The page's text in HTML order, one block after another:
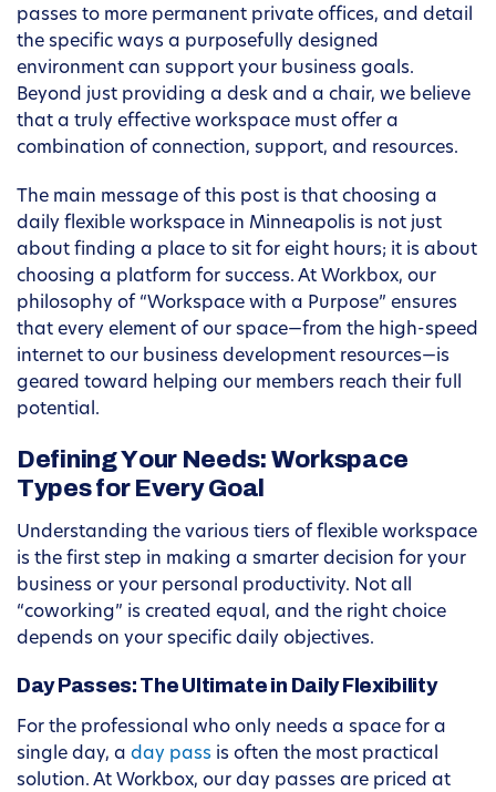
passes to more permanent private offices, and detail
the specific ways a purposefully designed
environment can support your business goals.
Beyond just providing a desk and a chair, we believe
that a truly effective workspace must offer a
combination of connection, support, and resources.
The main message of this post is that choosing a
daily flexible workspace in Minneapolis is not just
about finding a place to sit for eight hours; it is about
choosing a platform for success. At Workbox, our
philosophy of “Workspace with a Purpose” ensures
that every element of our space—from the high-speed
internet to our business development resources—is
geared toward helping our members reach their full
potential.
Defining Your Needs: Workspace
Types for Every Goal
Understanding the various tiers of flexible workspace
is the first step in making a smarter decision for your
business or your personal productivity. Not all
“coworking” is created equal, and the right choice
depends on your specific daily objectives.
Day Passes: The Ultimate in Daily Flexibility
For the professional who only needs a space for a
single day, a day pass is often the most practical
solution. At Workbox, our day passes are priced at